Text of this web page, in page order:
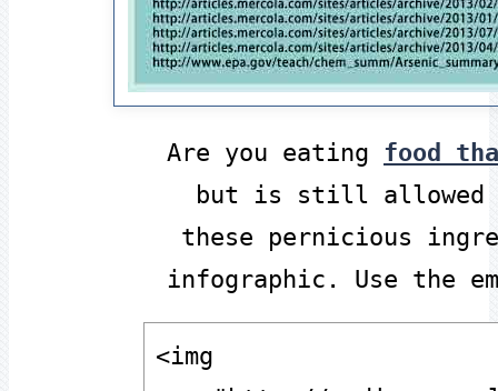
Are you eating food
but is still allowed
these pernicious
infographic. Use the
<img